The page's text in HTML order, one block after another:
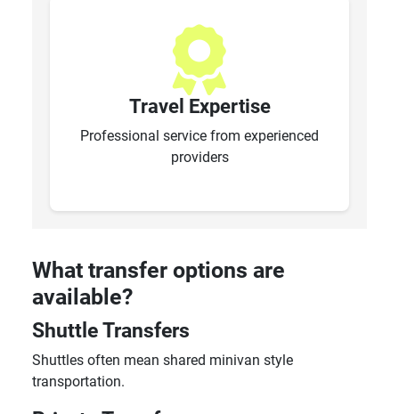
Travel Expertise
Professional service from experienced
providers
What transfer options are
available?
Shuttle Transfers
Shuttles often mean shared minivan style
transportation.